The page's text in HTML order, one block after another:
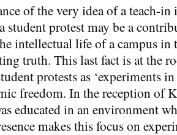
of the very idea of a teach-in
student protest may be a
intellectual life of a campus in
truth. This last fact is at the
protests as ‘experiments
freedom. In the reception of
educated in an environment
makes this focus on